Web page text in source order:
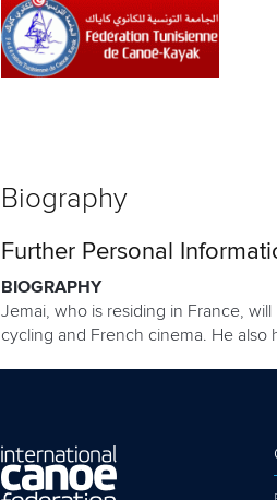
Biography
Further Personal
BIOGRAPHY
Jemai, who is residing in France,
cycling and French cinema. He also